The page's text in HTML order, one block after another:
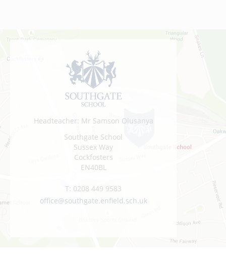
Headteacher: Mr Samson Olusanya
Southgate School
Sussex Way
Cockfosters
EN40BL
T: 0208 449 9583
office@southgate.enfield.sch.uk